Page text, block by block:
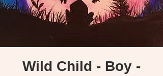
Wild Child - Boy -